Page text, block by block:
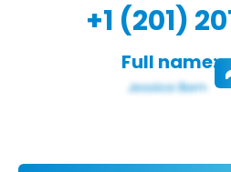
+1 (201)
Full name: